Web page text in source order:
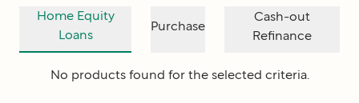
Home Equity
Loans
Purchase
Cash-out
Refinance
No products found for the selected criteria.